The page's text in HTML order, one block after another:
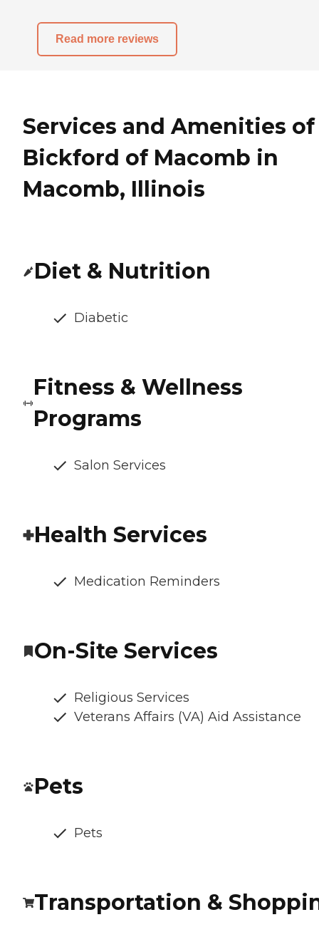
Read more reviews
Services and Amenities of
Bickford of Macomb in
Macomb, Illinois
Diet & Nutrition
Diabetic
Fitness & Wellness
Programs
Salon Services
Health Services
Medication Reminders
On-Site Services
Religious Services
Veterans Affairs (VA) Aid Assistance
Pets
Pets
Transportation &